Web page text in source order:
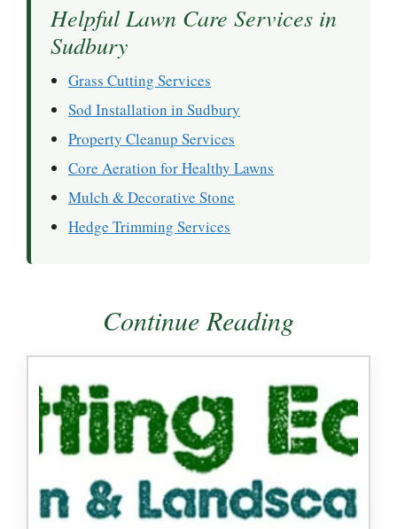
Helpful Lawn Care Services in
Sudbury
Grass Cutting Services
Sod Installation in Sudbury
Property Cleanup Services
Core Aeration for Healthy Lawns
Mulch & Decorative Stone
Hedge Trimming Services
Continue Reading